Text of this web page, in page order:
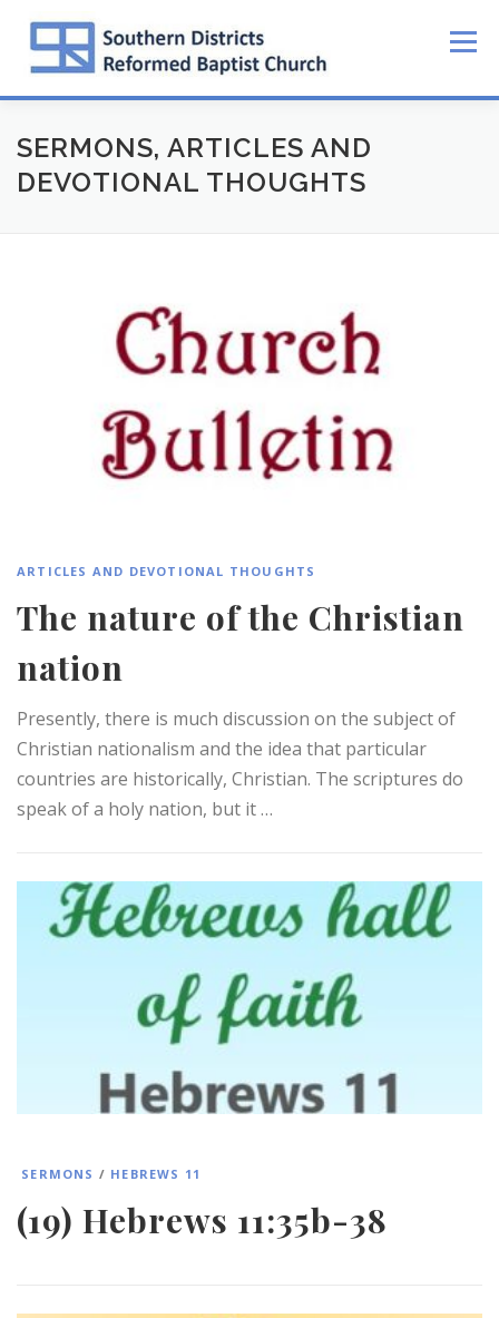
content
Menu
SERMONS, ARTICLES AND
DEVOTIONAL THOUGHTS
ARTICLES AND DEVOTIONAL THOUGHTS
The nature of the Christian
nation
Presently, there is much discussion on the subject of
Christian nationalism and the idea that particular
countries are historically, Christian. The scriptures do
speak of a holy nation, but it …
SERMONS / HEBREWS 11
(19) Hebrews 11:35b-38